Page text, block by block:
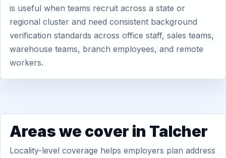
is useful when teams recruit across a state or
regional cluster and need consistent background
verification standards across office staff, sales teams,
warehouse teams, branch employees, and remote
workers.
Areas we cover in Talcher
Locality-level coverage helps employers plan address